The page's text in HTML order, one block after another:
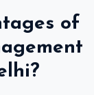
of